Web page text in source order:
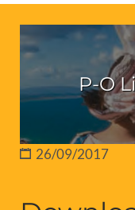
P-O
26/09/2017